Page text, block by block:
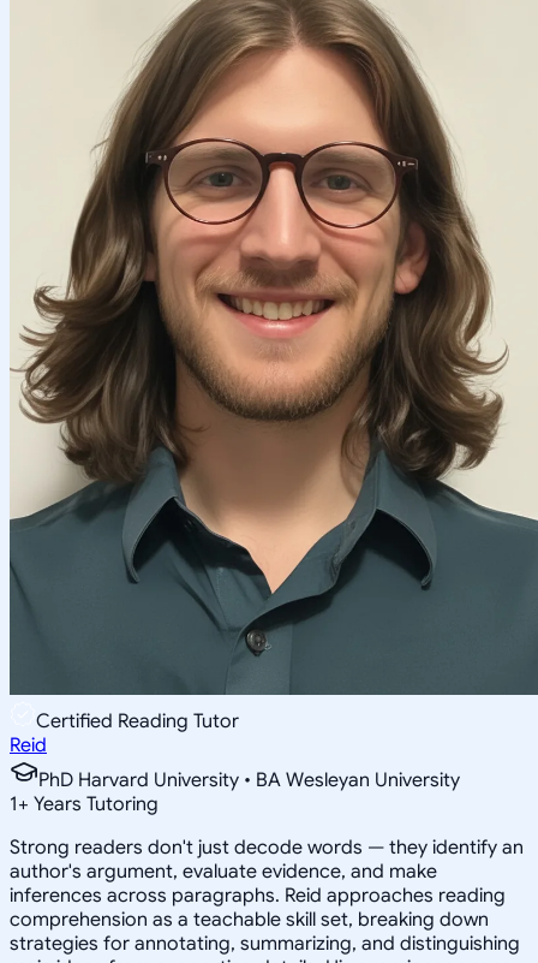
Certified Reading Tutor
Reid
PhD Harvard University • BA Wesleyan University
1+ Years Tutoring
Strong readers don't just decode words — they identify an
author's argument, evaluate evidence, and make
inferences across paragraphs. Reid approaches reading
comprehension as a teachable skill set, breaking down
strategies for annotating, summarizing, and distinguishing